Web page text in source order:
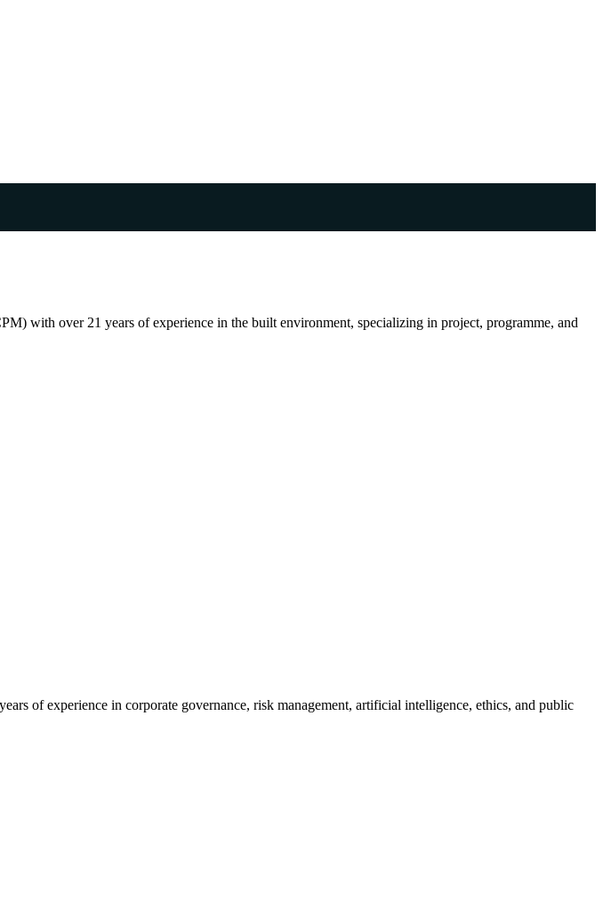
with over 21 years of experience in the built environment, specializing in project, programme, and
of experience in corporate governance, risk management, artificial intelligence, ethics, and public